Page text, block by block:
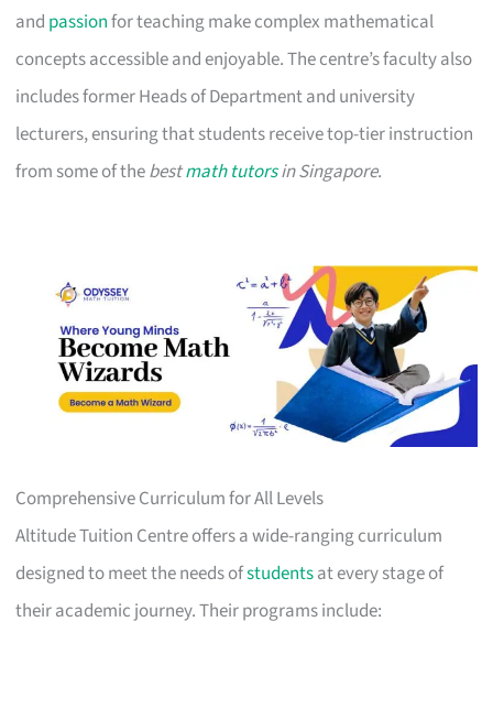
and passionfor teaching make complex mathematical
concepts accessible and enjoyable. The centre’s faculty also
includes former Heads of Department and university
lecturers, ensuring that students receive top-tier instruction
from some of thebestmath tutorsin Singapore.
Comprehensive Curriculum for All Levels
Altitude Tuition Centre offers a wide-ranging curriculum
designed to meet the needs ofstudentsat every stage of
their academic journey. Their programs include: